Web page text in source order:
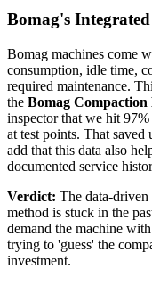
Bomag's Integrated
Bomag machines come
consumption, idle time,
required maintenance.
the Bomag Compaction
inspector that we hit
at test points. That
add that this data also
documented service
Verdict: The data-
method is stuck in the
demand the machine
trying to 'guess' the
investment.